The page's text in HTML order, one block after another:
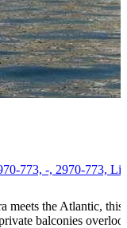
773, -, 2970-773,
meets the Atlantic,
balconies